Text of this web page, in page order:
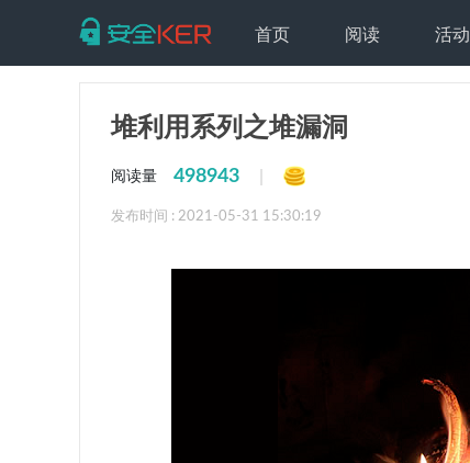
首页 阅读 活动
堆利用系列之堆漏洞
阅读量 498943
发布时间 : 2021-05-31 15:30:19